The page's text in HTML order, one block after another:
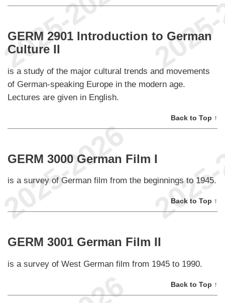
GERM 2901 Introduction to German
Culture II
is a study of the major cultural trends and movements
of German-speaking Europe in the modern age.
Lectures are given in English.
Back to Top ↑
GERM 3000 German Film I
is a survey of German film from the beginnings to 1945.
Back to Top ↑
GERM 3001 German Film II
is a survey of West German film from 1945 to 1990.
Back to Top ↑